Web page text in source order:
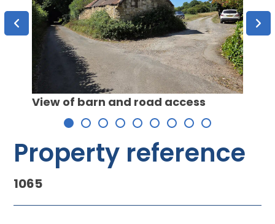
View of barn and road access
Property reference
1065